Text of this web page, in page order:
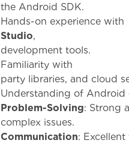
the Android SDK.
Hands-
Studio
development tools.
party libraries, and cloud
Understanding of Android
Problem-Solving: Strong
complex issues.
Communication: